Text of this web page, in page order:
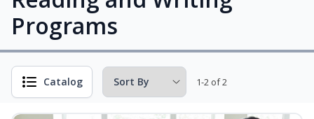
Programs
Catalog 1-2 of 2